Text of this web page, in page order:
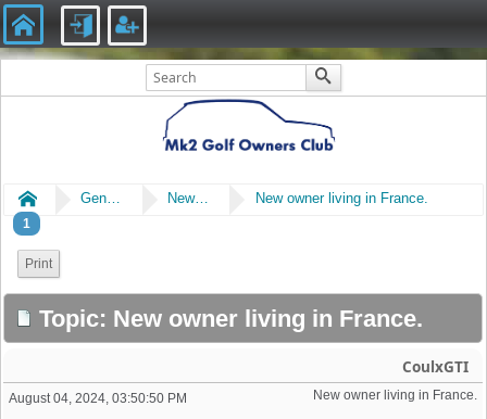
Home General New Members Say Hi! New owner living in France.
1
Print
Topic: New owner living in France.
CoulxGTI
New owner living in France.
August 04, 2024, 03:50:50 PM